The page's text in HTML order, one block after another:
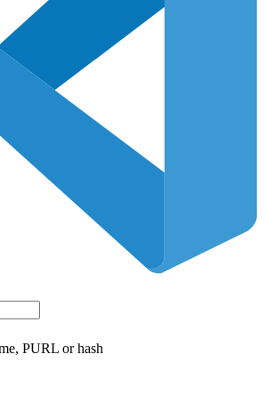
PURL or hash